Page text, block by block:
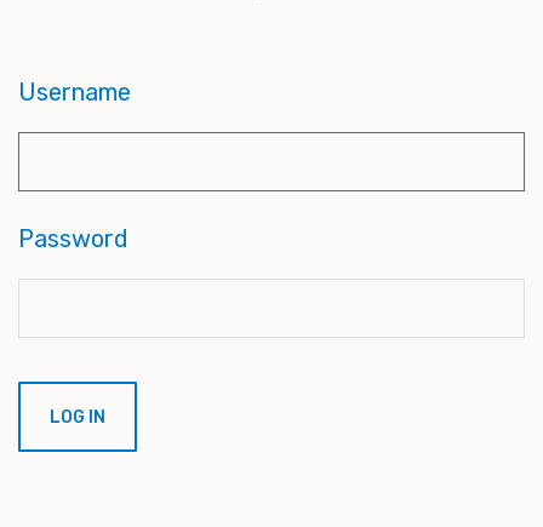
Username
Password